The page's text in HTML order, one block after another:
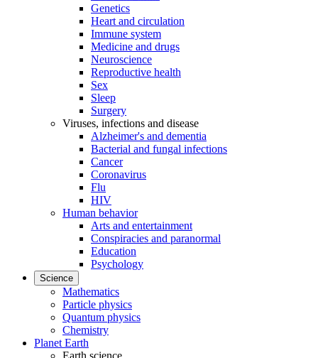
Genetics
Heart and circulation
Immune system
Medicine and drugs
Neuroscience
Reproductive health
Sex
Sleep
Surgery
Viruses, infections and disease
Alzheimer's and dementia
Bacterial and fungal infections
Cancer
Coronavirus
Flu
HIV
Human behavior
Arts and entertainment
Conspiracies and paranormal
Education
Psychology
Science
Mathematics
Particle physics
Quantum physics
Chemistry
Planet Earth
Earth science